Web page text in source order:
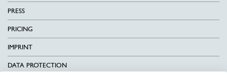
PRESS
PRICING
IMPRINT
DATA PROTECTION